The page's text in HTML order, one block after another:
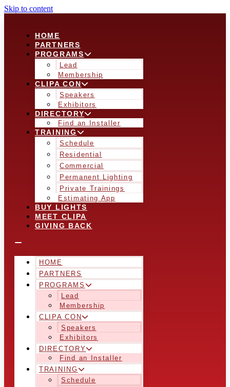
Skip to content
HOME
PARTNERS
PROGRAMS
Lead
Membership
CLIPA CON
Speakers
Exhibitors
DIRECTORY
Find an Installer
TRAINING
Schedule
Residential
Commercial
Permanent Lighting
Private Trainings
Estimating App
BUY LIGHTS
MEET CLIPA
GIVING BACK
HOME
PARTNERS
PROGRAMS
Lead
Membership
CLIPA CON
Speakers
Exhibitors
DIRECTORY
Find an Installer
TRAINING
Schedule